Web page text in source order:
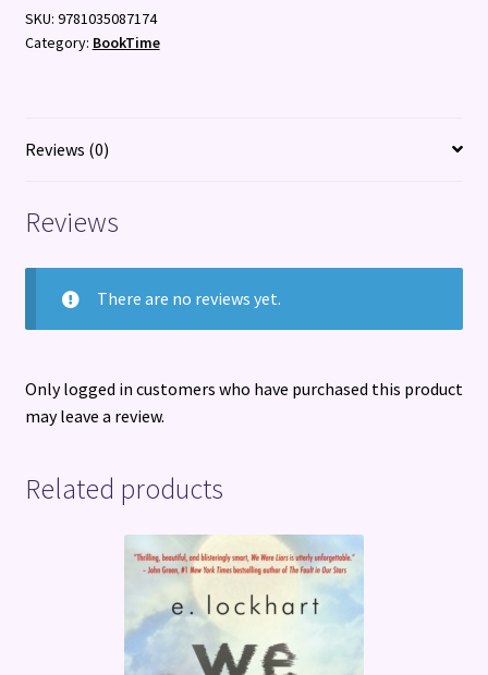
SKU: 9781035087174
Category: BookTime
Reviews (0)
Reviews
There are no reviews yet.
Only logged in customers who have purchased this product
may leave a review.
Related products